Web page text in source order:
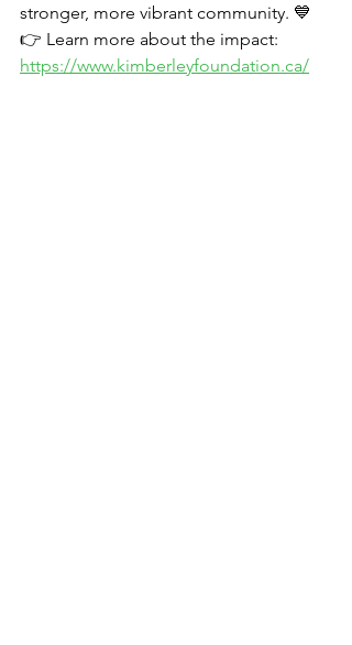
stronger, more vibrant community. 💙
👉 Learn more about the impact:
https://www.kimberleyfoundation.ca/